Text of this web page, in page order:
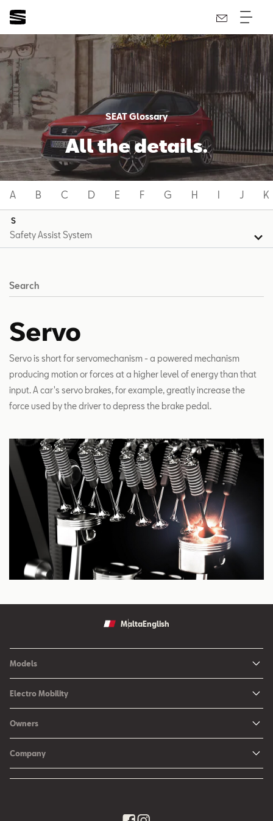
SEAT Glossary
All the details.
A B C D E F G H I J K
S
Search
Servo
Servo is short for servomechanism - a powered mechanism
producing motion or forces at a higher level of energy than that
input. A car's servo brakes, for example, greatly increase the
force used by the driver to depress the brake pedal.
MaltaEnglish
Models
New Ibiza
New Leon
New Arona
SEAT Ateca - Compact Urban SUV (discontinued)
Electro Mobility
Charging at Home
Owners
SEAT CONNECT online services
Company